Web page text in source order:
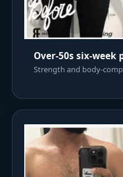
Over-50s six-week
Strength and body-